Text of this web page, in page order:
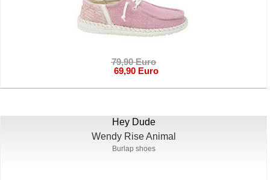
79,90 Euro
69,90 Euro
Hey Dude
Wendy Rise Animal
Burlap shoes